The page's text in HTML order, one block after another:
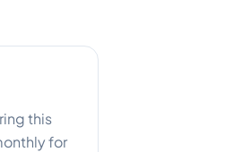
this
for